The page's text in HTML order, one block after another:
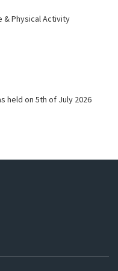
& Physical Activity
held on 5th of July 2026